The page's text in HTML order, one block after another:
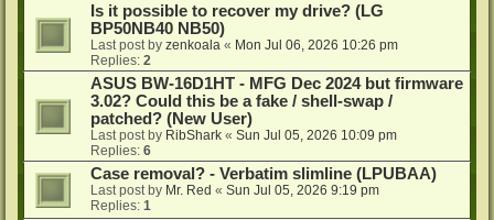
Is it possible to recover my drive? (LG
BP50NB40 NB50)
Last post by zenkoala « Mon Jul 06, 2026 10:26 pm
Replies: 2
ASUS BW-16D1HT - MFG Dec 2024 but firmware
3.02? Could this be a fake / shell-swap /
patched? (New User)
Last post by RibShark « Sun Jul 05, 2026 10:09 pm
Replies: 6
Case removal? - Verbatim slimline (LPUBAA)
Last post by Mr. Red « Sun Jul 05, 2026 9:19 pm
Replies: 1